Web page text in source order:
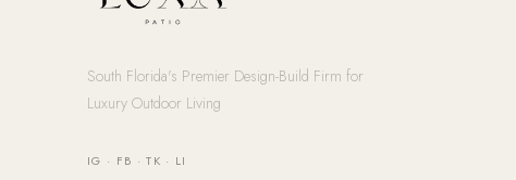
South Florida's Premier Design-Build Firm for
Luxury Outdoor Living
IG · FB ·TK · LI